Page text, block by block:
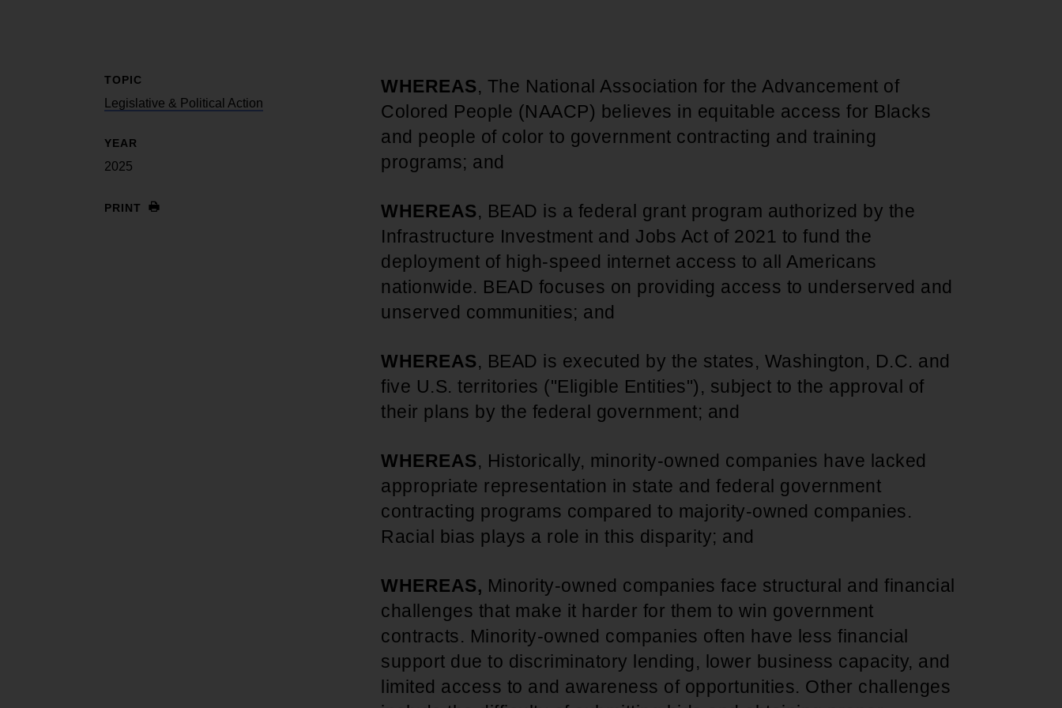
TOPIC
Legislative & Political Action
YEAR
2025
PRINT
WHEREAS, The National Association for the Advancement of
Colored People (NAACP) believes in equitable access for Blacks
and people of color to government contracting and training
programs; and
WHEREAS, BEAD is a federal grant program authorized by the
Infrastructure Investment and Jobs Act of 2021 to fund the
deployment of high-speed internet access to all Americans
nationwide. BEAD focuses on providing access to underserved and
unserved communities; and
WHEREAS, BEAD is executed by the states, Washington, D.C. and
five U.S. territories ("Eligible Entities"), subject to the approval of
their plans by the federal government; and
WHEREAS, Historically, minority-owned companies have lacked
appropriate representation in state and federal government
contracting programs compared to majority-owned companies.
Racial bias plays a role in this disparity; and
WHEREAS, Minority-owned companies face structural and financial
challenges that make it harder for them to win government
contracts. Minority-owned companies often have less financial
support due to discriminatory lending, lower business capacity, and
limited access to and awareness of opportunities. Other challenges